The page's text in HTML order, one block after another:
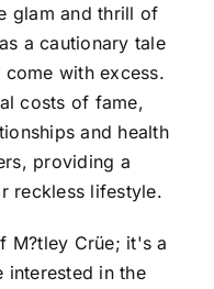
glam and thrill of
a cautionary tale
with excess.
costs of fame,
and health
providing a
reckless lifestyle.
M?tley Crüe; it's a
interested in the